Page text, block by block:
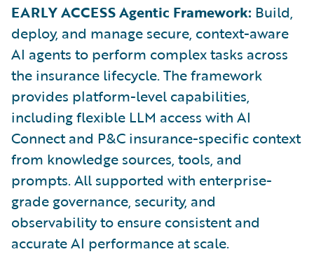
EARLY ACCESS Agentic Framework: Build,
deploy, and manage secure, context-aware
AI agents to perform complex tasks across
the insurance lifecycle. The framework
provides platform-level capabilities,
including flexible LLM access with AI
Connect and P&C insurance-specific context
from knowledge sources, tools, and
prompts. All supported with enterprise-
grade governance, security, and
observability to ensure consistent and
accurate AI performance at scale.